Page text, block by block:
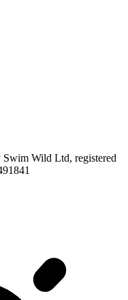
Wild Ltd, registered